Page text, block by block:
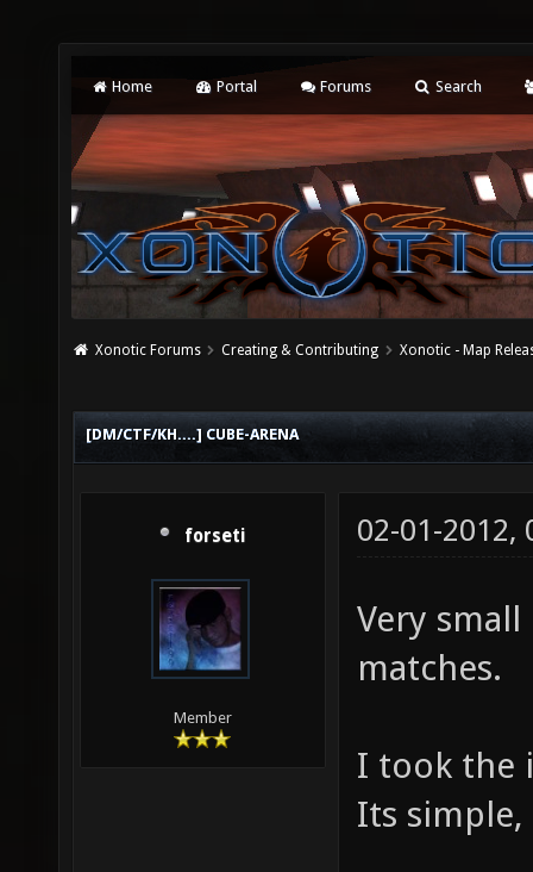
Home Portal Forums Search
Xonotic Forums Creating & Contributing Xonotic - Map
[DM/CTF/KH....] CUBE-ARENA
forseti
Member
02-01-2012,
Very
matches.
I took the
Its